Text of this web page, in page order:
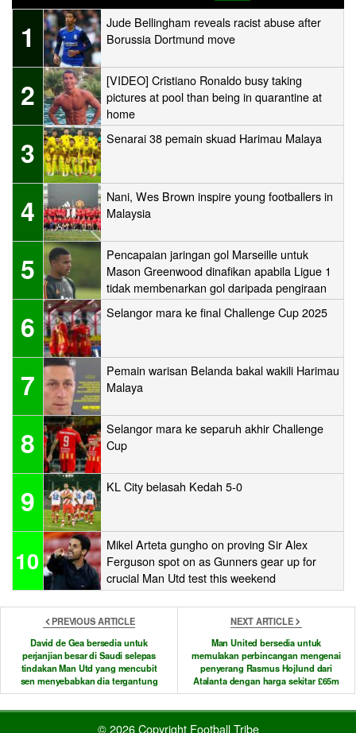
1
Jude Bellingham reveals racist abuse after
Borussia Dortmund move
2
[VIDEO] Cristiano Ronaldo busy taking
pictures at pool than being in quarantine at
home
3 Senarai 38 pemain skuad Harimau Malaya
4
Nani, Wes Brown inspire young footballers in
Malaysia
5
Pencapaian jaringan gol Marseille untuk
Mason Greenwood dinafikan apabila Ligue 1
tidak membenarkan gol daripada pengiraan
6 Selangor mara ke final Challenge Cup 2025
7
Pemain warisan Belanda bakal wakili Harimau
Malaya
8
Selangor mara ke separuh akhir Challenge
Cup
9 KL City belasah Kedah 5-0
10
Mikel Arteta gungho on proving Sir Alex
Ferguson spot on as Gunners gear up for
crucial Man Utd test this weekend
PREVIOUS ARTICLE
David de Gea bersedia untuk
perjanjian besar di Saudi selepas
tindakan Man Utd yang mencubit
sen menyebabkan dia tergantung
NEXT ARTICLE
Man United bersedia untuk
memulakan perbincangan mengenai
penyerang Rasmus Hojlund dari
Atalanta dengan harga sekitar £65m
© 2026 Copyright Football Tribe